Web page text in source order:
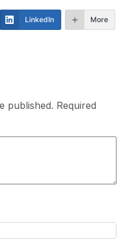
LinkedIn More
published. Required